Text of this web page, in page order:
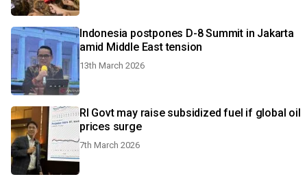
Indonesia postpones D-8 Summit in Jakarta
amid Middle East tension
13th March 2026
RI Govt may raise subsidized fuel if global oil
prices surge
7th March 2026